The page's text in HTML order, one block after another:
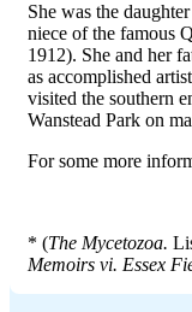
She was the
niece of the famous
1912). She and her
as accomplished
visited the southern
Wanstead Park on
For some more
* (The Mycetozoa.
Memoirs vi. Essex